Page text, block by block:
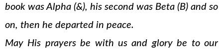
book was Alpha (&), his second was Beta (B) and so
on, then he departed in peace.
May His prayers be with us and glory be to our